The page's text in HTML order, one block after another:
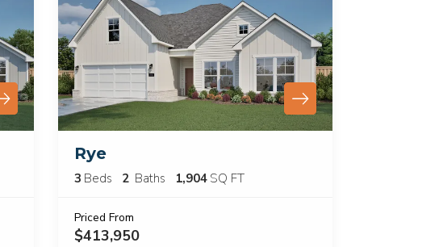
Rye
3 Beds 2 Baths 1,904 SQ FT
Priced From
$413,950